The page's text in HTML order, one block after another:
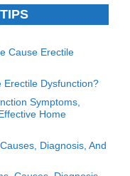
Cause Erectile
Erectile Dysfunction?
Symptoms,
Home
Diagnosis, And